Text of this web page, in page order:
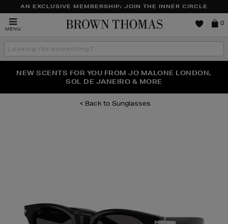
AN EXCLUSIVE MEMBERSHIP: JOIN THE INNER CIRCLE
MENU
Brown
0
Search
the
THE NINJA SUMMER EVENT IS HERE | SHOP NOW
NEW SCENTS FOR YOU FROM JO MALONE LONDON,
SOL DE JANEIRO & MORE
PERFECT PAIR | GET 50% OFF* YOUR SECOND PAIR OF
SUNGLASSES
Sunglasses